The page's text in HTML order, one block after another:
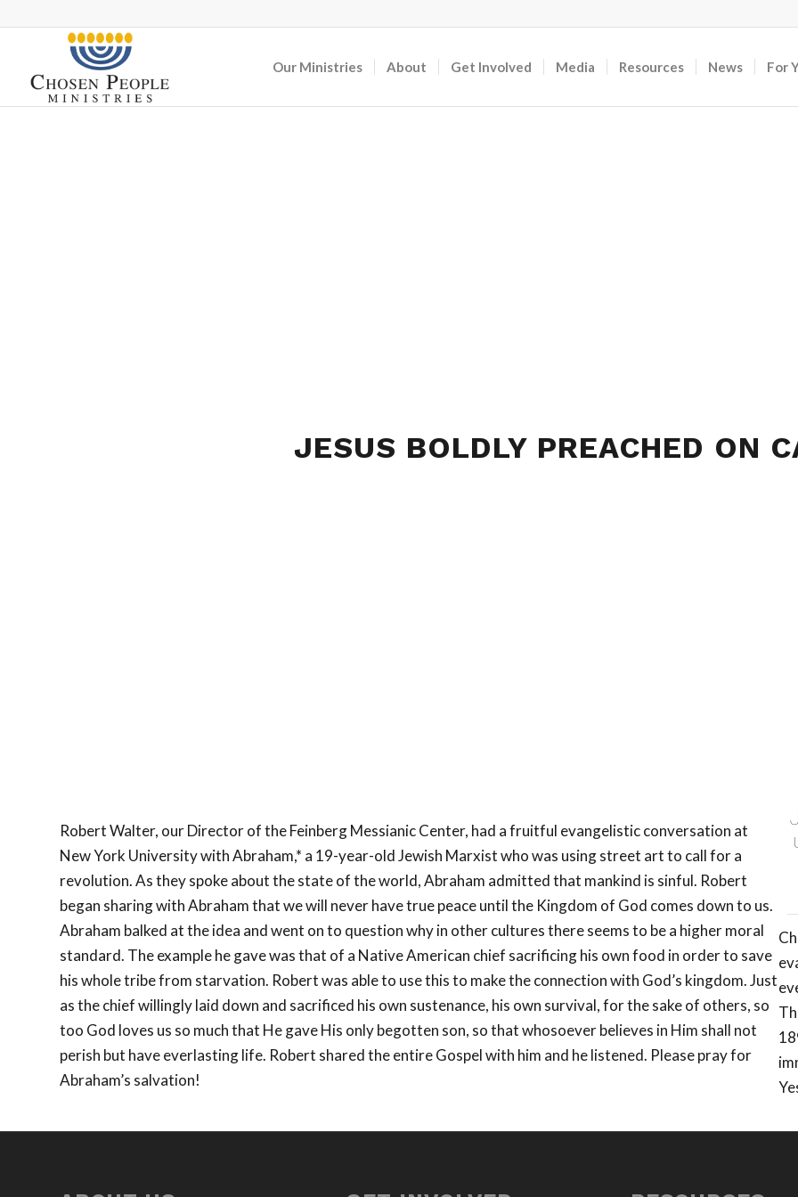
Our Ministries About Get Involved Media Resources News For
JESUS BOLDLY PREACHED ON
Robert Walter, our Director of the Feinberg Messianic Center, had a fruitful evangelistic conversation at
New York University with Abraham,* a 19-year-old Jewish Marxist who was using street art to call for a
revolution. As they spoke about the state of the world, Abraham admitted that mankind is sinful. Robert
began sharing with Abraham that we will never have true peace until the Kingdom of God comes down to us.
Abraham balked at the idea and went on to question why in other cultures there seems to be a higher moral
standard. The example he gave was that of a Native American chief sacrificing his own food in order to save
his whole tribe from starvation. Robert was able to use this to make the connection with God’s kingdom. Just
as the chief willingly laid down and sacrificed his own sustenance, his own survival, for the sake of others, so
too God loves us so much that He gave His only begotten son, so that whosoever believes in Him shall not
perish but have everlasting life. Robert shared the entire Gospel with him and he listened. Please pray for
Abraham’s salvation!